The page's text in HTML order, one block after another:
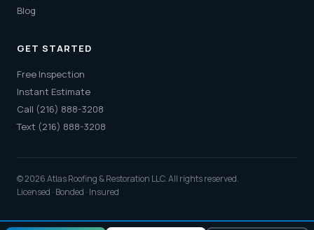
Blog
GET STARTED
Free Inspection
Instant Estimate
Call (216) 888-3208
Text (216) 888-3208
© 2026 Atlas Roofing & Restoration LLC. All rights reserved.
Licensed · Bonded · Insured